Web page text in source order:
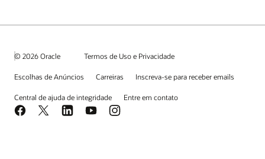
© 2026 Oracle Termos de Uso e Privacidade
Escolhas de Anúncios Carreiras Inscreva-se para receber emails
Central de ajuda de integridade Entre em contato
Facebook
X LinkedInYouTubeInstagram